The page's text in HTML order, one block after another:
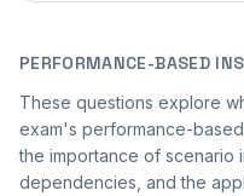
PERFORMANCE-BASED
These questions explore
exam's performance-
the importance of scenario
dependencies, and the